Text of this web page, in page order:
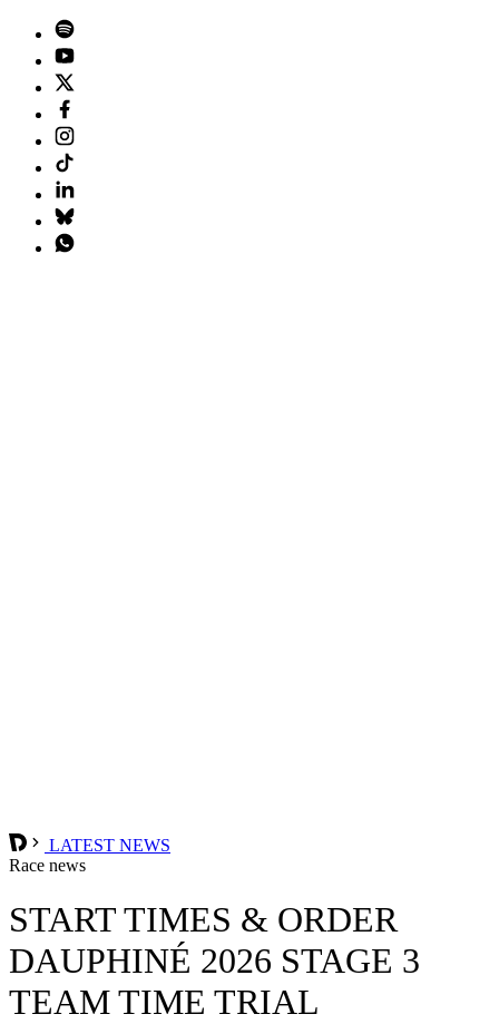
LATEST NEWS
Race news
START TIMES & ORDER
DAUPHINÉ 2026 STAGE 3
TEAM TIME TRIAL